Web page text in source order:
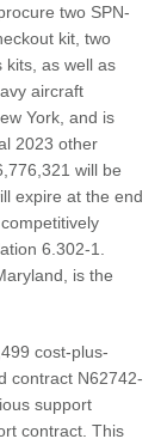
two SPN-
kit, two
kits, as well as
aircraft
York, and is
2023 other
will be
expire at the end
6.302-1.
is the
cost-plus-
contract N62742-
support
contract. This